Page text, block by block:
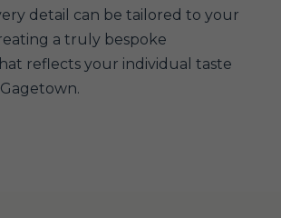
detail can be tailored to your
a truly bespoke
reflects your individual taste